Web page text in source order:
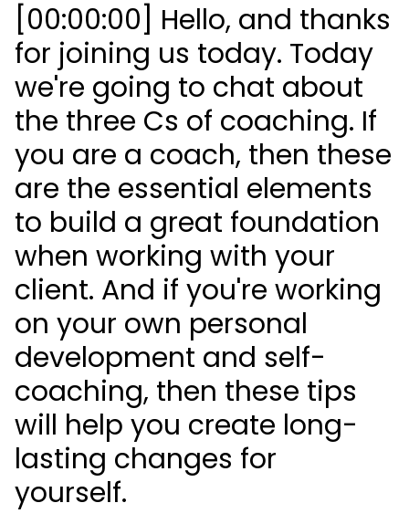
[00:00:00] Hello, and thanks
for joining us today. Today
we're going to chat about
the three Cs of coaching. If
you are a coach, then these
are the essential elements
to build a great foundation
when working with your
client. And if you're working
on your own personal
development and self-
coaching, then these tips
will help you create long-
lasting changes for
yourself.